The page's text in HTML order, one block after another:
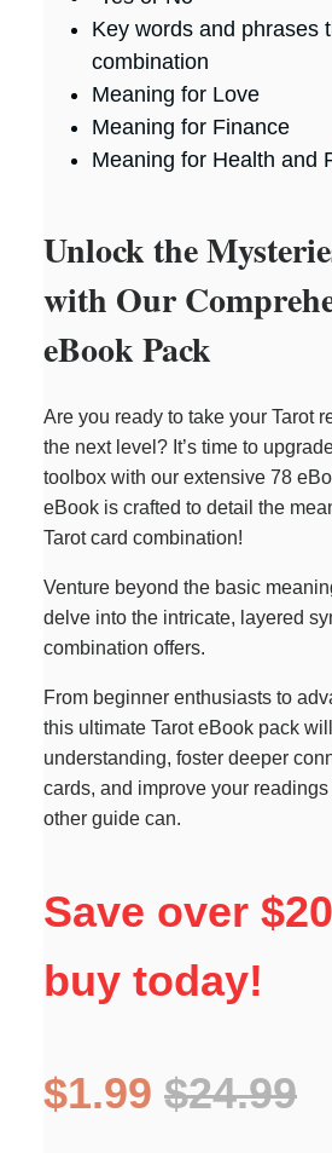
Key words and phrases
combination
Meaning for Love
Meaning for Finance
Meaning for Health and
Unlock the
with Our
eBook Pack
Are you ready to take your Tarot
the next level? It’s time to
toolbox with our extensive 78
eBook is crafted to detail the
Tarot card combination!
Venture beyond the basic
delve into the intricate, layered
combination offers.
From beginner enthusiasts to
this ultimate Tarot eBook pack
understanding, foster deeper
cards, and improve your
other guide can.
Save over
buy today!
$1.99 $24.99